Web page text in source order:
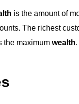
is the amount of
The richest
the maximum wealth.